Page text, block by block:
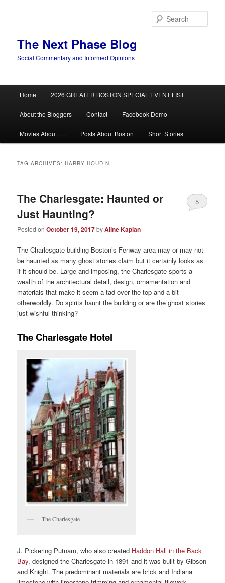
The Next Phase Blog
Social Commentary and Informed Opinions
Home 2026 GREATER BOSTON SPECIAL EVENT LIST
About the Bloggers Contact Facebook Demo
Movies About . . . Posts About Boston Short Stories
TAG ARCHIVES:HARRY HOUDINI
The Charlesgate: Haunted or
Just Haunting?
Posted onOctober 19, 2017byAline Kaplan
5
The Charlesgate building Boston’s Fenway area may or may not
be haunted as many ghost stories claim but it certainly looks as
if it should be. Large and imposing, the Charlesgate sports a
wealth of the architectural detail, design, ornamentation and
materials that make it seem a tad over the top and a bit
otherworldly. Do spirits haunt the building or are the ghost stories
just wishful thinking?
The Charlesgate Hotel
The Charlesgate
J. Pickering Putnam, who also created Haddon Hall in the Back
Bay, designed the Charlesgate in 1891 and it was built by Gibson
and Knight. The predominant materials are brick and Indiana